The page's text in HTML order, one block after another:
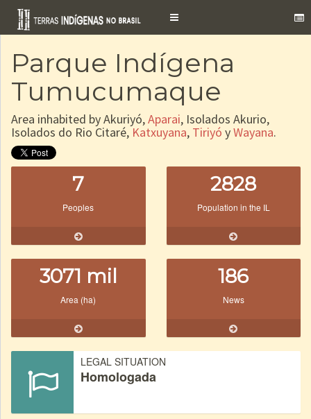
Toggle
Parque Indígena
Tumucumaque
Area inhabited by Akuriyó,Aparai, Isolados Akurio,
Isolados do Rio Citaré, Katxuyana, Tiriyó yWayana.
7
Peoples
2828
Population in the IL
3071 mil
Area (ha)
186
News
LEGAL SITUATION
Homologada